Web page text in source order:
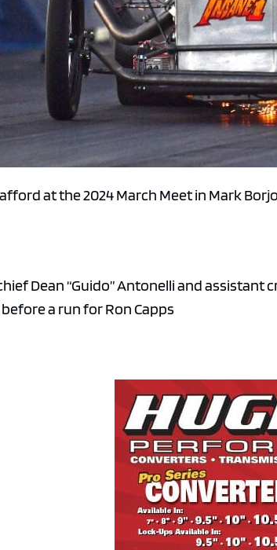
at the 2024 March Meet in Mark
Dean “Guido” Antonelli and assistant
a run for Ron Capps